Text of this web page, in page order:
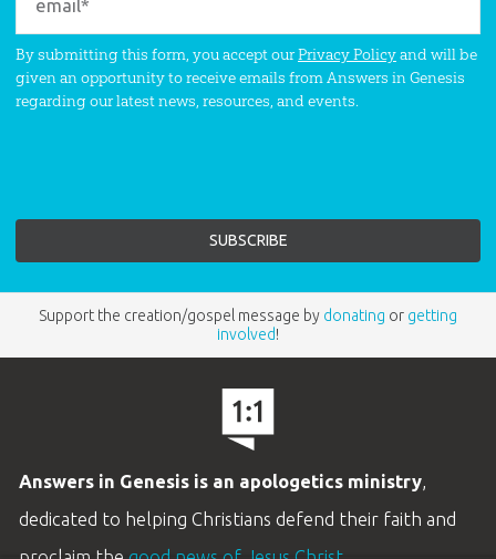
By submitting this form, you accept ourPrivacy Policyand will be
given an opportunity to receive emails from Answers in Genesis
regarding our latest news, resources, and events.
Support the creation/gospel message by donating or getting
involved!
Answers in Genesis is an apologetics ministry,
dedicated to helping Christians defend their faith and